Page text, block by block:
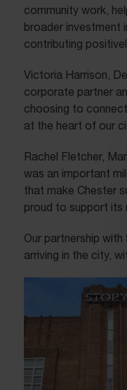
community work,
broader investment
contributing
Victoria Harrison,
corporate partner
choosing to
at the heart of our
Rachel Fletcher,
was an important
that make Chester
proud to support its
Our partnership
arriving in the city,